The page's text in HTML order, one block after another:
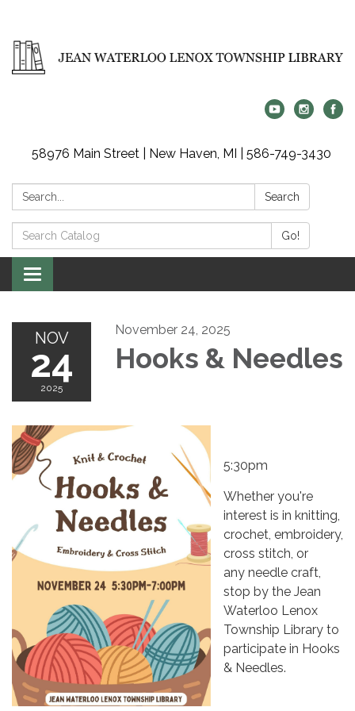
58976 Main Street | New Haven, MI | 586-749-3430
Search: Search
Search
Catalog:
Go!
Toggle
navigation
NOV
24
2025
November 24, 2025
Hooks & Needles
5:30pm
Whether you're
interest is in knitting,
crochet, embroidery,
cross stitch, or
any needle craft,
stop by the Jean
Waterloo Lenox
Township Library to
participate in Hooks
& Needles.